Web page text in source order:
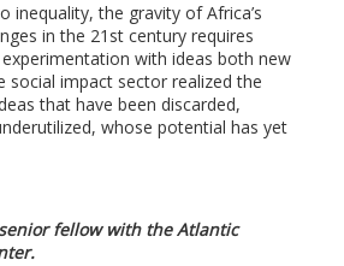
inequality, the gravity of Africa’s
in the 21st century requires
with ideas both new
social impact sector realized the
that have been discarded,
whose potential has yet
fellow with the Atlantic